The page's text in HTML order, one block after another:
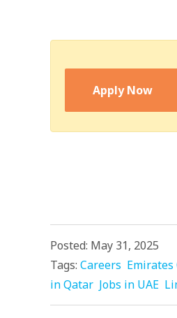
Apply Now
Posted: May 31, 2025
Tags: Careers Emirates
in Qatar Jobs in UAE